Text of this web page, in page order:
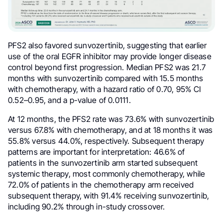
PFS2 also favored sunvozertinib, suggesting that earlier
use of the oral EGFR inhibitor may provide longer disease
control beyond first progression. Median PFS2 was 21.7
months with sunvozertinib compared with 15.5 months
with chemotherapy, with a hazard ratio of 0.70, 95% CI
0.52–0.95, and a p-value of 0.0111.
At 12 months, the PFS2 rate was 73.6% with sunvozertinib
versus 67.8% with chemotherapy, and at 18 months it was
55.8% versus 44.0%, respectively. Subsequent therapy
patterns are important for interpretation: 46.6% of
patients in the sunvozertinib arm started subsequent
systemic therapy, most commonly chemotherapy, while
72.0% of patients in the chemotherapy arm received
subsequent therapy, with 91.4% receiving sunvozertinib,
including 90.2% through in-study crossover.